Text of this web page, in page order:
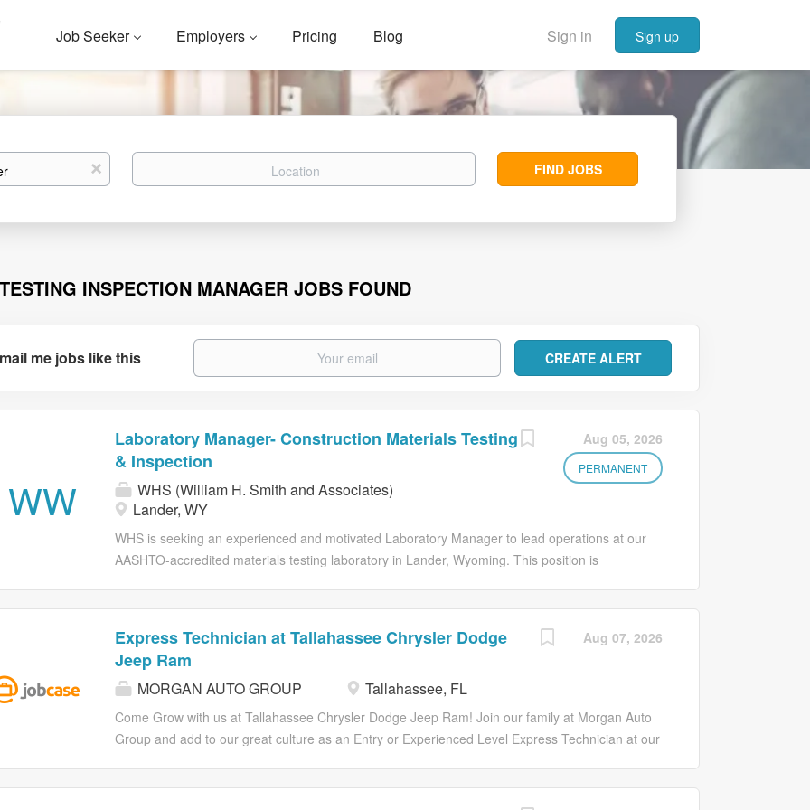
Sign in Sign up
Job Seeker Employers Pricing Blog
x Location
Find
Jobs
FIND JOBS
INSPECTION MANAGER JOBS FOUND
me jobs like this
WW
Aug 05, 2026
PERMANENT
Laboratory Manager- Construction Materials Testing
& Inspection
WHS (William H. Smith and Associates)
Lander, WY
WHS is seeking an experienced and motivated Laboratory Manager to lead operations at our
AASHTO-accredited materials testing laboratory in Lander, Wyoming. This position is
ideal candidate is a detail-oriented leader with a strong background in construction materials
testing who can successfully balance technical oversight, project coordination, team
development, and client communication. Key Responsibilities: Project & Laboratory Oversight:
Manage materials testing projects from assignment through final reporting Coordinate
laboratory and field testing schedules to meet project deadlines and client expectations Ensure
all testing is performed in accordance with ASTM, AASHTO, DOT, FAA, and project-specific
Aug 07, 2026
Express Technician at Tallahassee Chrysler Dodge
Jeep Ram
MORGAN AUTO GROUP Tallahassee, FL
Come Grow with us at Tallahassee Chrysler Dodge Jeep Ram! Join our family at Morgan Auto
Group and add to our great culture as an Entry or Experienced Level Express Technician at our
GROUP: Promotions from within our team is our ultimate goal. We have had five of the most